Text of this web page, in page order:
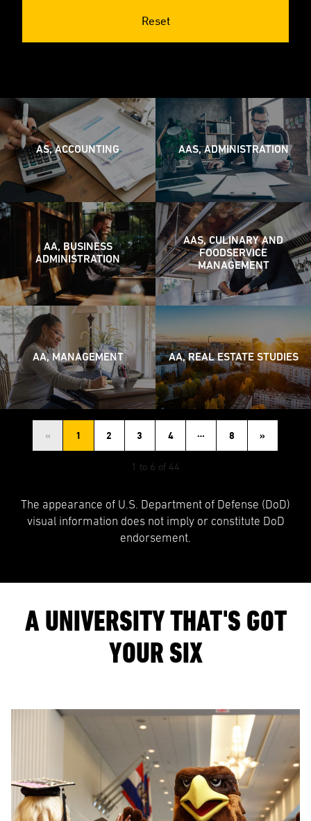
Reset
AS, ACCOUNTING AAS, ADMINISTRATION
AA, BUSINESS
ADMINISTRATION
AAS, CULINARY AND
FOODSERVICE
MANAGEMENT
AA, MANAGEMENT AA, REAL ESTATE STUDIES
« 1 2 3 4 … 8 »
1 to 6 of 44
The appearance of U.S. Department of Defense (DoD)
visual information does not imply or constitute DoD
endorsement.
A UNIVERSITY THAT'S GOT
YOUR SIX